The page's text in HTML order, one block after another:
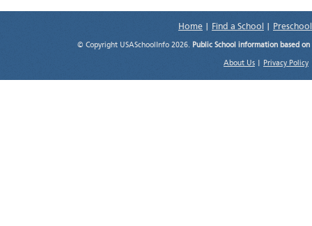
Home Find a School
© Copyright USASchoolInfo 2026. Public School information based
About Us Privacy Policy